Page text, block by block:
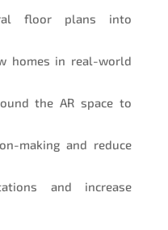
floor plans into
homes in real-world
the AR space to
making and reduce
and increase